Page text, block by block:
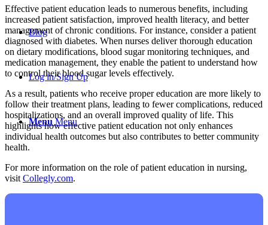
Blog
Log in/Sign Up
Menu Menu
Effective patient education leads to numerous benefits, including
increased patient satisfaction, improved health literacy, and better
management of chronic conditions. For instance, consider a patient
diagnosed with diabetes. When nurses deliver thorough education
on dietary modifications, blood sugar monitoring techniques, and
medication management, they enable the patient to understand how
to control their blood sugar levels effectively.
As a result, patients who receive proper education are more likely to
follow their treatment plans, leading to fewer complications, reduced
hospitalizations, and an overall improved quality of life. This
highlights how effective patient education not only enhances
individual health outcomes but also contributes to better community
health.
For more information on the role of patient education in nursing,
visit Collegly.com.